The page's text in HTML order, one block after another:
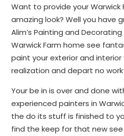
Want to provide your Warwick
amazing look? Well you have
Alim’s Painting and
Warwick Farm home see
paint your exterior and
realization and depart no
Your be in is over and done
experienced painters in
the do its stuff is finished to
find the keep for that new see